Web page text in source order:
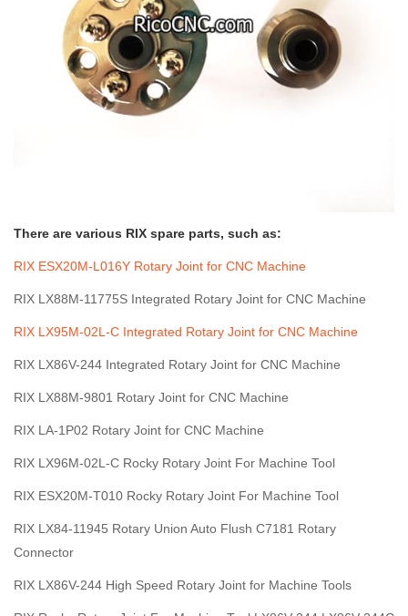
There are various RIX spare parts, such as:
RIX ESX20M-L016Y Rotary Joint for CNC Machine
RIX LX88M-11775S Integrated Rotary Joint for CNC Machine
RIX LX95M-02L-C Integrated Rotary Joint for CNC Machine
RIX LX86V-244 Integrated Rotary Joint for CNC Machine
RIX LX88M-9801 Rotary Joint for CNC Machine
RIX LA-1P02 Rotary Joint for CNC Machine
RIX LX96M-02L-C Rocky Rotary Joint For Machine Tool
RIX ESX20M-T010 Rocky Rotary Joint For Machine Tool
RIX LX84-11945 Rotary Union Auto Flush C7181 Rotary
Connector
RIX LX86V-244 High Speed Rotary Joint for Machine Tools